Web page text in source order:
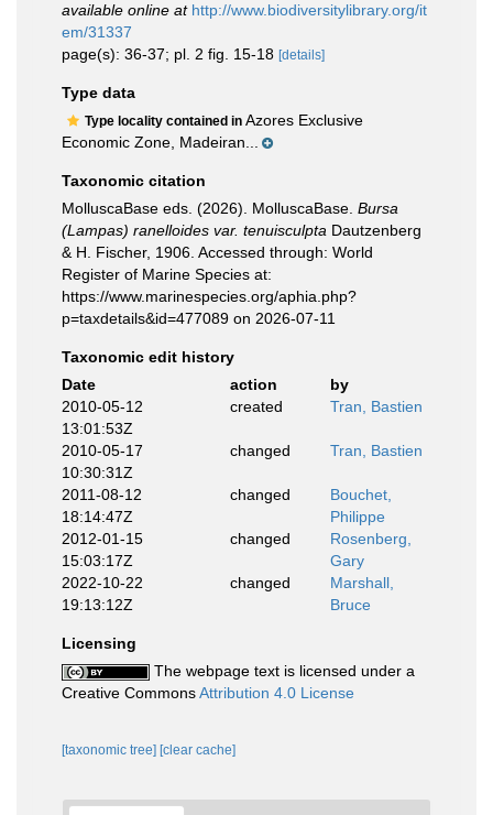
available online at http://www.biodiversitylibrary.org/it
em/31337
page(s): 36-37; pl. 2 fig. 15-18 [details]
Type data
Type locality contained in Azores Exclusive
Economic Zone, Madeiran...
Taxonomic citation
MolluscaBase eds. (2026). MolluscaBase. Bursa
(Lampas) ranelloides var. tenuisculpta Dautzenberg
& H. Fischer, 1906. Accessed through: World
Register of Marine Species at:
https://www.marinespecies.org/aphia.php?
p=taxdetails&id=477089 on 2026-07-11
Taxonomic edit history
Date
action
by
2010-05-12
13:01:53Z
created Tran, Bastien
2010-05-17
10:30:31Z
changed Tran, Bastien
2011-08-12
18:14:47Z
changed
Bouchet,
Philippe
2012-01-15
15:03:17Z
changed
Rosenberg,
Gary
2022-10-22
19:13:12Z
changed
Marshall,
Bruce
Licensing
The webpage text is licensed under a
Creative CommonsAttribution 4.0 License
[taxonomic tree] [clear cache]